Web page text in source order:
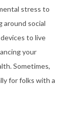
stress to
around social
to live
your
Sometimes,
for folks with a